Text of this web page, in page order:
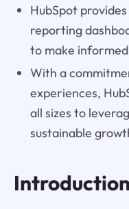
HubSpot
reporting
to make
With a
experiences,
all sizes to
sustainable
Introduction